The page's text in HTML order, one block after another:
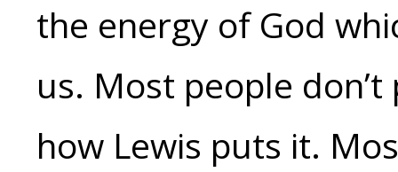
the energy of God
us. Most people
how Lewis puts it.